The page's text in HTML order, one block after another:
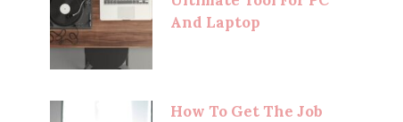
And Laptop
How To Get The Job